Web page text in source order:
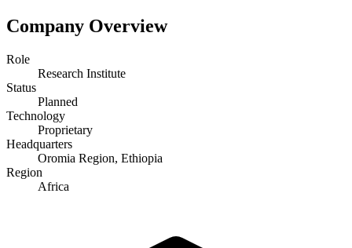
Company Overview
Role
Research Institute
Status
Planned
Technology
Proprietary
Headquarters
Oromia Region, Ethiopia
Region
Africa